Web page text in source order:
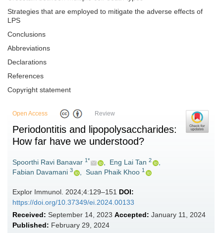
Strategies that are employed to mitigate the adverse effects of
LPS
Conclusions
Abbreviations
Declarations
References
Copyright statement
Open Access Review
Periodontitis and lipopolysaccharides:
How far have we understood?
Spoorthi Ravi Banavar 1* , Eng Lai Tan 2
,
Fabian Davamani 3 , Suan Phaik Khoo 1
Explor Immunol. 2024;4:129–151 DOI:
https://doi.org/10.37349/ei.2024.00133
Received: September 14, 2023 Accepted: January 11, 2024
Published: February 29, 2024